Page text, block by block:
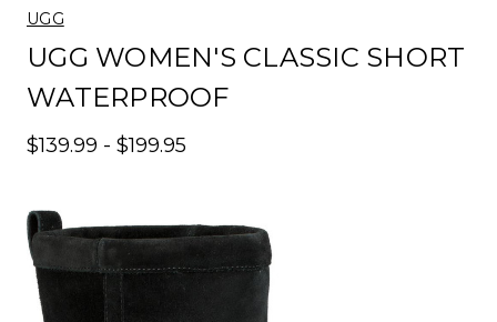
UGG
UGG WOMEN'S CLASSIC SHORT
WATERPROOF
$139.99 - $199.95